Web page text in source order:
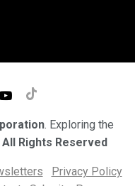
. Exploring the
All Rights Reserved
Privacy Policy